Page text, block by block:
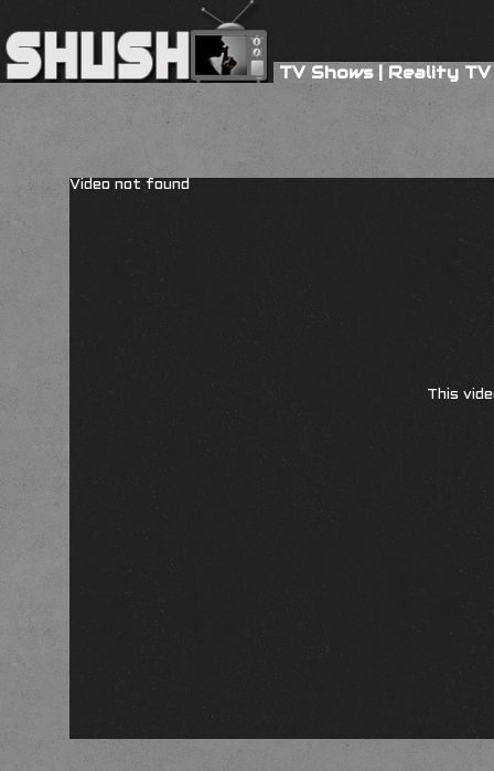
TV Shows|Reality TV
Video not found
This